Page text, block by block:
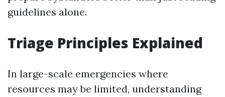
guidelines alone.
Triage Principles Explained
In large-scale emergencies where
resources may be limited, understanding